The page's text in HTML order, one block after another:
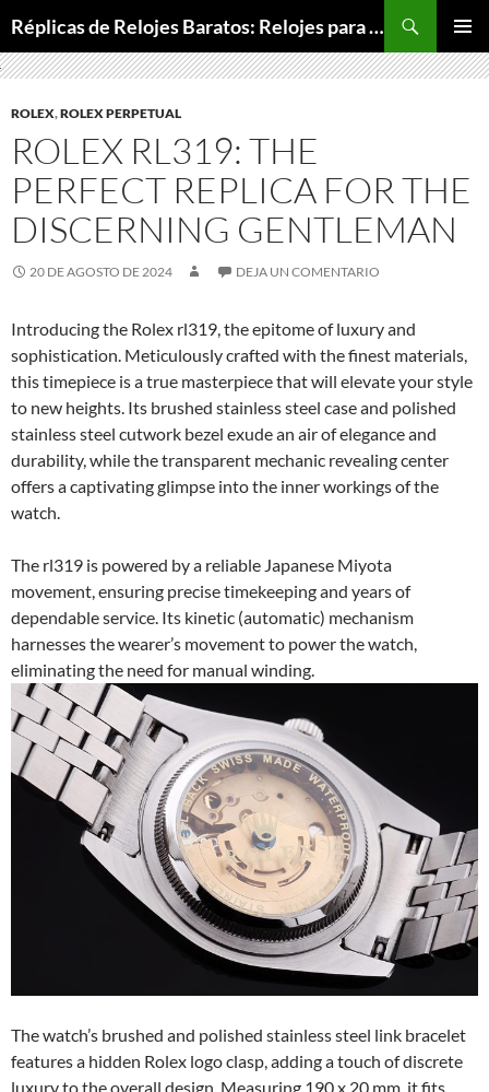
Réplicas de Relojes Baratos: Relojes para Todos los Bolsillos, Relojes de Lujo a Precios Bajos
MENÚ
AL
ROLEX,ROLEX PERPETUAL
ROLEX RL319: THE
PERFECT REPLICA FOR THE
DISCERNING GENTLEMAN
20 DE AGOSTO DE 2024 DEJA UN COMENTARIO
Introducing the Rolex rl319, the epitome of luxury and
sophistication. Meticulously crafted with the finest materials,
this timepiece is a true masterpiece that will elevate your style
to new heights. Its brushed stainless steel case and polished
stainless steel cutwork bezel exude an air of elegance and
durability, while the transparent mechanic revealing center
offers a captivating glimpse into the inner workings of the
watch.
The rl319 is powered by a reliable Japanese Miyota
movement, ensuring precise timekeeping and years of
dependable service. Its kinetic (automatic) mechanism
harnesses the wearer’s movement to power the watch,
eliminating the need for manual winding.
The watch’s brushed and polished stainless steel link bracelet
features a hidden Rolex logo clasp, adding a touch of discrete
luxury to the overall design. Measuring 190 x 20 mm, it fits